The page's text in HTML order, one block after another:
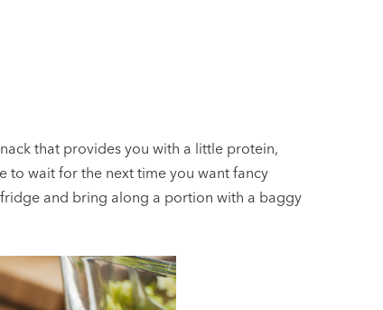
that provides you with a little protein,
to wait for the next time you want fancy
and bring along a portion with a baggy